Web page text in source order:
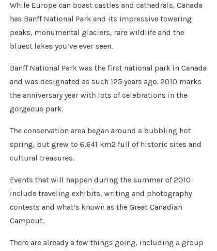
While Europe can boast castles and cathedrals, Canada
has Banff National Park and its impressive towering
peaks, monumental glaciers, rare wildlife and the
bluest lakes you’ve ever seen.
Banff National Park was the first national park in Canada
and was designated as such 125 years ago. 2010 marks
the anniversary year with lots of celebrations in the
gorgeous park.
The conservation area began around a bubbling hot
spring, but grew to 6,641 km2 full of historic sites and
cultural treasures.
Events that will happen during the summer of 2010
include traveling exhibits, writing and photography
contests and what’s known as the Great Canadian
Campout.
There are already a few things going, including a group